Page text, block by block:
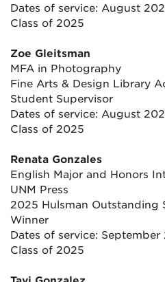
Dates of service: August
Class of 2025
Zoe Gleitsman
MFA in Photography
Fine Arts & Design Library
Student Supervisor
Dates of service: August
Class of 2025
Renata Gonzales
English Major and Honors
UNM Press
2025 Hulsman Outstanding
Winner
Dates of service:
Class of 2025